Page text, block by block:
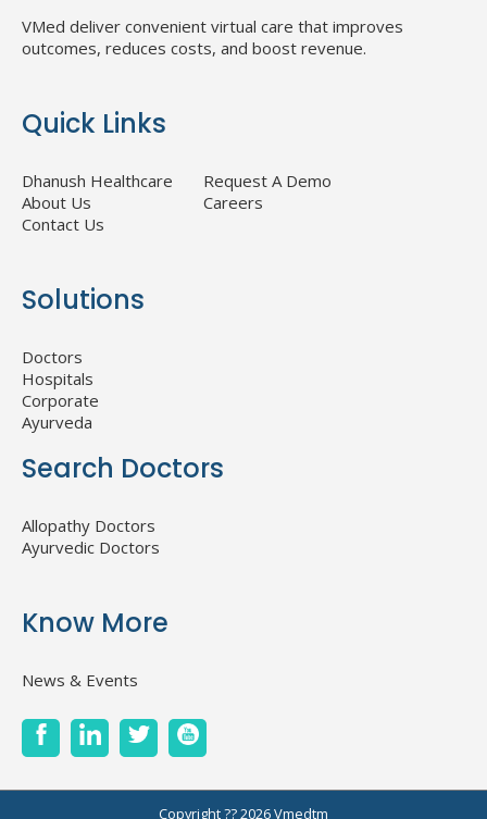
VMed deliver convenient virtual care that improves
outcomes, reduces costs, and boost revenue.
Quick Links
Dhanush Healthcare
Request A Demo
About Us
Careers
Contact Us
Solutions
Doctors
Hospitals
Corporate
Ayurveda
Search Doctors
Allopathy Doctors
Ayurvedic Doctors
Know More
News & Events
Copyright ?? 2026Vmedtm